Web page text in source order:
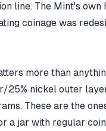
line. The Mint's own
coinage was
more than
25% nickel outer
These are the
a jar with regular